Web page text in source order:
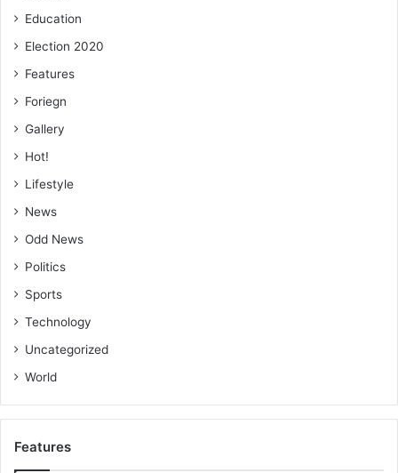
Education
Election 2020
Features
Foriegn
Gallery
Hot!
Lifestyle
News
Odd News
Politics
Sports
Technology
Uncategorized
World
Features